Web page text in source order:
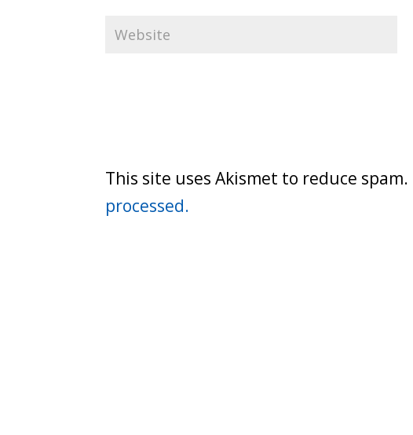
This site uses Akismet to reduce spam.
processed.